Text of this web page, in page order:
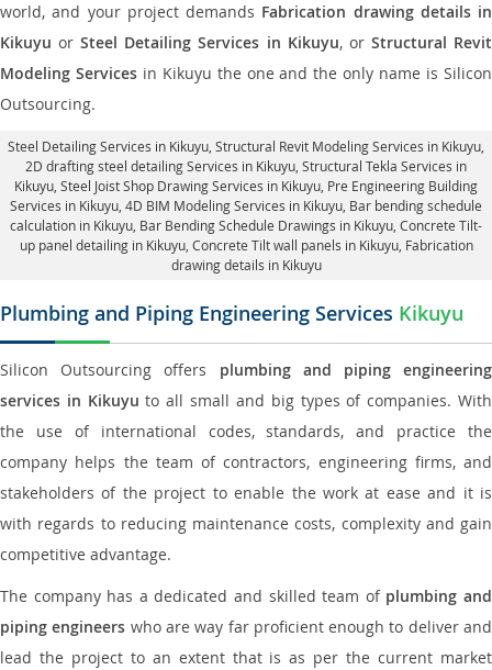
world, and your project demands Fabrication drawing details in
Kikuyu orSteel Detailing Services in Kikuyu, or Structural Revit
Modeling Servicesin Kikuyu the one and the only name is Silicon
Outsourcing.
Steel Detailing Services in Kikuyu Structural Revit Modeling Services in Kikuyu
2D drafting steel detailing Services in Kikuyu, Structural Tekla Services in
Kikuyu , Steel Joist Shop Drawing Services in Kikuyu, Pre Engineering Building
Services in Kikuyu, 4D BIM Modeling Services in Kikuyu, Bar bending schedule
calculation in Kikuyu, Bar Bending Schedule Drawings in Kikuyu, Concrete Tilt-
up panel detailing in Kikuyu, Concrete Tilt wall panels in Kikuyu, Fabrication
drawing details in Kikuyu
Plumbing and Piping Engineering Services Kikuyu
Silicon Outsourcing offers plumbing and piping engineering
services in Kikuyu to all small and big types of companies. With
the use of international codes, standards, and practice the
company helps the team of contractors, engineering firms, and
stakeholders of the project to enable the work at ease and it is
with regards to reducing maintenance costs, complexity and gain
competitive advantage.
The company has a dedicated and skilled team of plumbing and
piping engineers who are way far proficient enough to deliver and
lead the project to an extent that is as per the current market